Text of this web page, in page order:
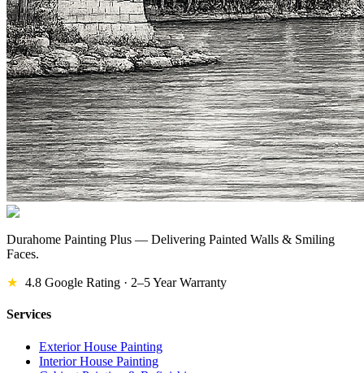
Durahome Painting Plus — Delivering Painted Walls & Smiling
Faces.
★ 4.8 Google Rating · 2–5 Year Warranty
Services
Exterior House Painting
Interior House Painting